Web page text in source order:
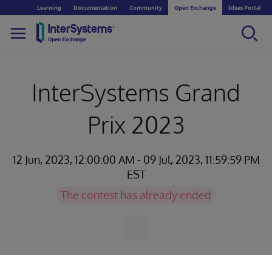
Learning Documentation Community Open Exchange Ideas Portal
InterSystems Grand
Prix 2023
12 Jun, 2023, 12:00:00 AM - 09 Jul, 2023, 11:59:59 PM
EST
The contest has already ended